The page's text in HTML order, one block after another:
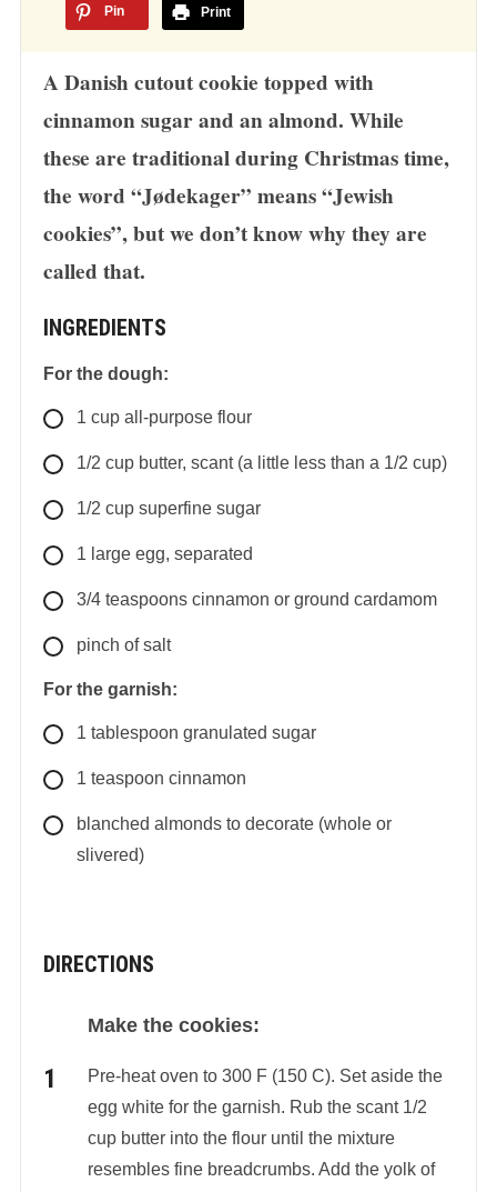
Pin Print
A Danish cutout cookie topped with
cinnamon sugar and an almond. While
these are traditional during Christmas time,
the word “Jødekager” means “Jewish
cookies”, but we don’t know why they are
called that.
INGREDIENTS
For the dough:
1 cup all-purpose flour
1/2 cup butter, scant (a little less than a 1/2 cup)
1/2 cup superfine sugar
1 large egg, separated
3/4 teaspoons cinnamon or ground cardamom
pinch of salt
For the garnish:
1 tablespoon granulated sugar
1 teaspoon cinnamon
blanched almonds to decorate (whole or
slivered)
DIRECTIONS
Make the cookies:
Pre-heat oven to 300 F (150 C). Set aside the
egg white for the garnish. Rub the scant 1/2
cup butter into the flour until the mixture
resembles fine breadcrumbs. Add the yolk of